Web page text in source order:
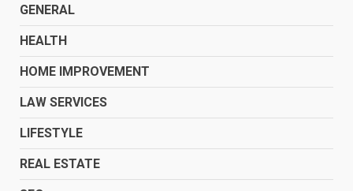
GENERAL
HEALTH
HOME IMPROVEMENT
LAW SERVICES
LIFESTYLE
REAL ESTATE